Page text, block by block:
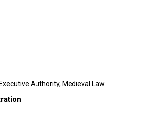
Authority, Medieval Law